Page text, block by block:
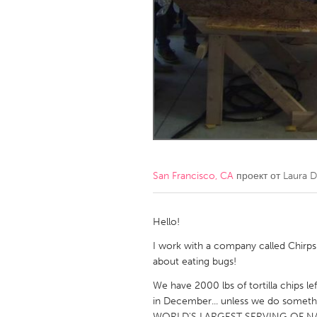
Amherstburg
Kingston
Ottawa
South
NETHERLANDS
Qatar
SINGAPORE
Singapore
San Francisco, CA проект от Laura
Hello!
I work with a company called
about eating bugs!
We have 2000 lbs of tortilla chips
in December... unless we do